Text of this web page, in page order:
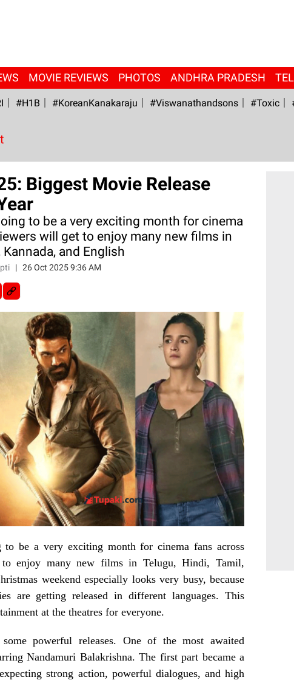
MOVIE REVIEWS PHOTOS ANDHRA PRADESH
#H1B #KoreanKanakaraju #viswanathandsons #Toxic
Biggest Movie Release
to be a very exciting month for cinema
will get to enjoy many new films in
and English
| 26 Oct 2025 9:36 AM
to be a very exciting month for cinema fans across
enjoy many new films in Telugu, Hindi, Tamil,
weekend especially looks very busy, because
are getting released in different languages. This
at the theatres for everyone.
powerful releases. One of the most awaited
Nandamuri Balakrishna. The first part became a
strong action, powerful dialogues, and high